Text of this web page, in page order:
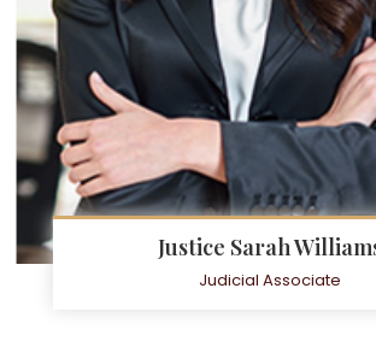
Justice Sarah
Judicial Associate